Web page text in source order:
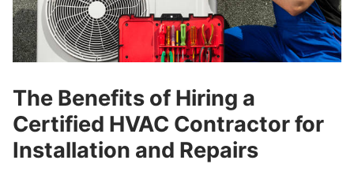
The Benefits of Hiring a
Certified HVAC Contractor for
Installation and Repairs